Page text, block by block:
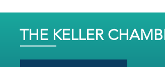
THE KELLER